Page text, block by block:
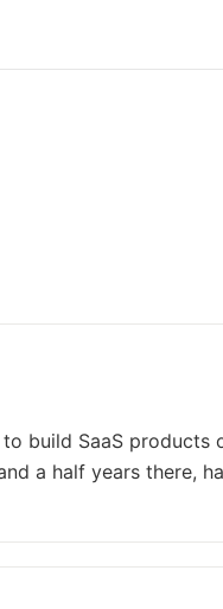
build SaaS products
a half years there,